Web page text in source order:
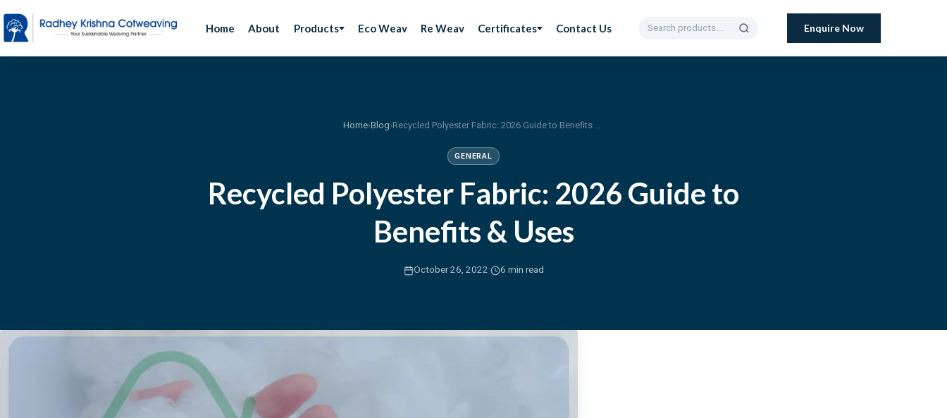
Home About Products Eco Weav Re Weav Certificates Contact Us Enquire Now
Home›Blog› Recycled Polyester Fabric: 2026 Guide to Benefits & Uses
GENERAL
Recycled Polyester Fabric: 2026 Guide to
Benefits & Uses
October 26, 2022· 6 min read